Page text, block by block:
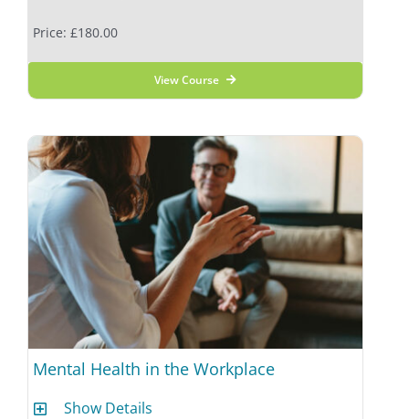
Price: £180.00
View Course
Mental Health in the Workplace
Show Details